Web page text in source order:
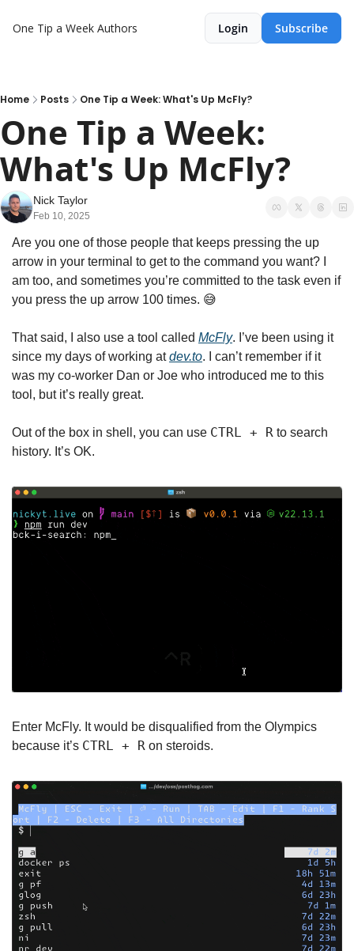
One Tip a Week Authors Login Subscribe
Home Posts One Tip a Week: What's Up McFly?
One Tip a Week:
What's Up McFly?
Nick Taylor
Feb 10, 2025
Are you one of those people that keeps pressing the up
arrow in your terminal to get to the command you want? I
am too, and sometimes you’re committed to the task even if
you press the up arrow 100 times. 😅
That said, I also use a tool called McFly. I’ve been using it
since my days of working at dev.to. I can’t remember if it
was my co-worker Dan or Joe who introduced me to this
tool, but it’s really great.
Out of the box in shell, you can use CTRL + R to search
history. It’s OK.
Enter McFly. It would be disqualified from the Olympics
because it’s CTRL + R on steroids.